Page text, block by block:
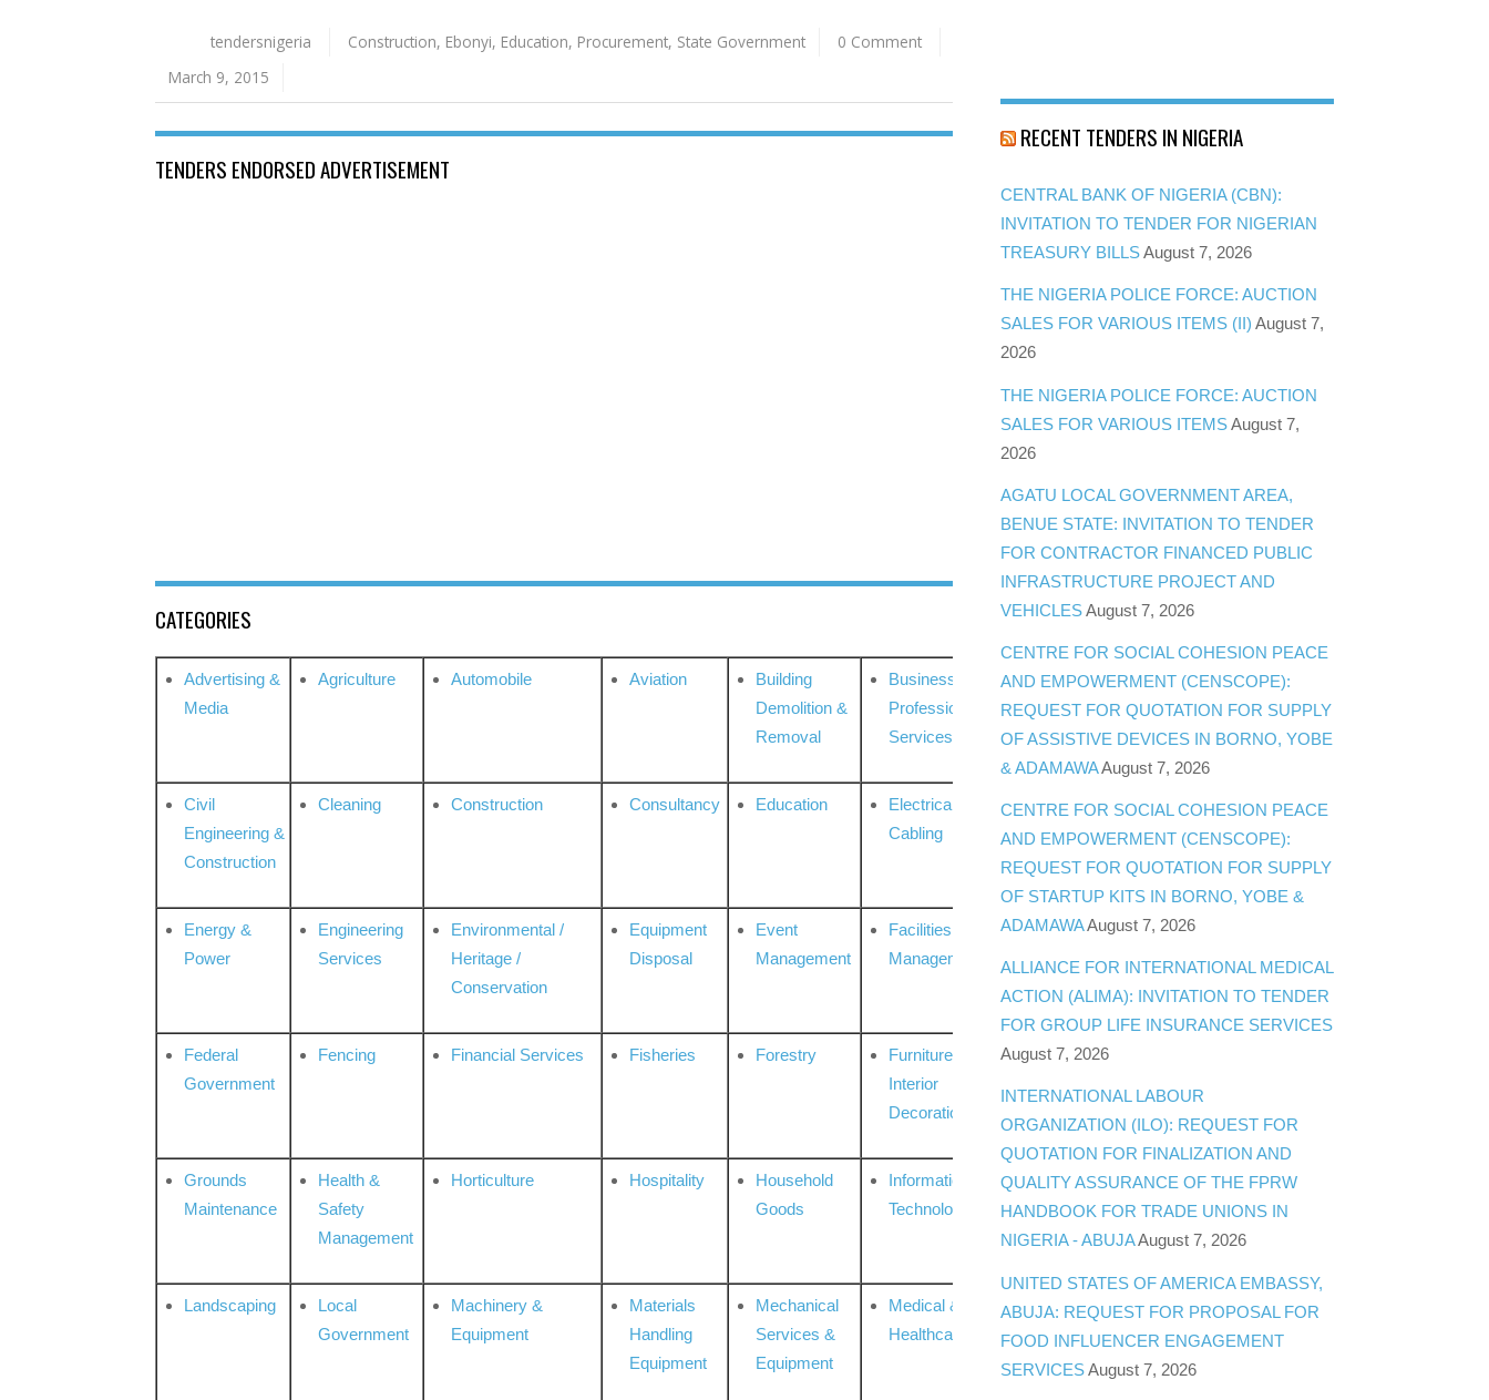
tendersnigeria Construction, Ebonyi, Education, Procurement, State Government
0 Comment
March 9, 2015
TENDERS ENDORSED ADVERTISEMENT
CATEGORIES
Advertising &
Media
Agriculture Automobile Aviation
Building
Demolition &
Removal
Business
Professional
Services
Civil
Engineering &
Construction
Cleaning Construction Consultancy Education
Electrical &
Cabling
Energy &
Power
Engineering
Services
Environmental /
Heritage /
Conservation
Equipment
Disposal
Event
Management
Facilities
Management
Federal
Government
Fencing Financial Services Fisheries Forestry
Furniture &
Interior
Decoration
Grounds
Maintenance
Health &
Safety
Management
Horticulture Hospitality
Household
Goods
Information
Technologies
Landscaping
Local
Government
Machinery &
Equipment
Materials
Handling
Equipment
Mechanical
Services &
Equipment
Medical &
Healthcare
RECENT TENDERS IN NIGERIA
CENTRAL BANK OF NIGERIA (CBN):
INVITATION TO TENDER FOR NIGERIAN
TREASURY BILLSAugust 7, 2026
THE NIGERIA POLICE FORCE: AUCTION
SALES FOR VARIOUS ITEMS (II) August 7,
2026
THE NIGERIA POLICE FORCE: AUCTION
SALES FOR VARIOUS ITEMSAugust 7,
2026
AGATU LOCAL GOVERNMENT AREA,
BENUE STATE: INVITATION TO TENDER
FOR CONTRACTOR FINANCED PUBLIC
INFRASTRUCTURE PROJECT AND
VEHICLESAugust 7, 2026
CENTRE FOR SOCIAL COHESION PEACE
AND EMPOWERMENT (CENSCOPE):
REQUEST FOR QUOTATION FOR SUPPLY
OF ASSISTIVE DEVICES IN BORNO, YOBE
& ADAMAWAAugust 7, 2026
CENTRE FOR SOCIAL COHESION PEACE
AND EMPOWERMENT (CENSCOPE):
REQUEST FOR QUOTATION FOR SUPPLY
OF STARTUP KITS IN BORNO, YOBE &
ADAMAWAAugust 7, 2026
ALLIANCE FOR INTERNATIONAL MEDICAL
ACTION (ALIMA): INVITATION TO TENDER
FOR GROUP LIFE INSURANCE SERVICES
August 7, 2026
INTERNATIONAL LABOUR
ORGANIZATION (ILO): REQUEST FOR
QUOTATION FOR FINALIZATION AND
QUALITY ASSURANCE OF THE FPRW
HANDBOOK FOR TRADE UNIONS IN
NIGERIA - ABUJAAugust 7, 2026
UNITED STATES OF AMERICA EMBASSY,
ABUJA: REQUEST FOR PROPOSAL FOR
FOOD INFLUENCER ENGAGEMENT
SERVICESAugust 7, 2026